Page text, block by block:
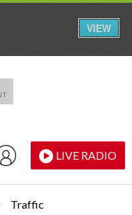
LIVE RADIO
Traffic
VIEW